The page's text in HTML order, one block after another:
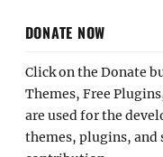
DONATE NOW
Click on the Donate
Themes, Free
are used for the
themes, plugins, and